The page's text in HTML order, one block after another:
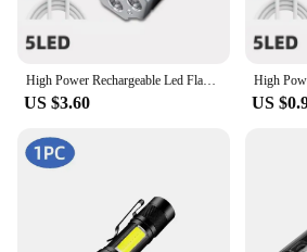
US $3.60 US